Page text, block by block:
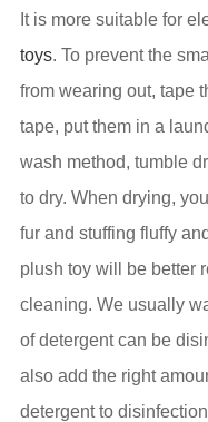
It is more suitable for
toys. To prevent the
from wearing out, tape
tape, put them in a
wash method, tumble
to dry. When drying,
fur and stuffing fluffy
plush toy will be better
cleaning. We usually
of detergent can be
also add the right
detergent to